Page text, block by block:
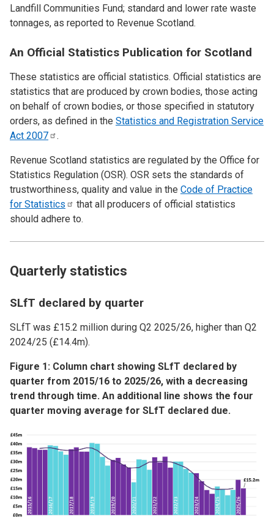
Landfill Communities Fund; standard and lower rate waste
tonnages, as reported to Revenue Scotland.
An Official Statistics Publication for Scotland
These statistics are official statistics. Official statistics are
statistics that are produced by crown bodies, those acting
on behalf of crown bodies, or those specified in statutory
orders, as defined in the Statistics and Registration Service
Act 2007 .
Revenue Scotland statistics are regulated by the Office for
Statistics Regulation (OSR). OSR sets the standards of
trustworthiness, quality and value in the Code of Practice
for Statistics
that all producers of official statistics
should adhere to.
Quarterly statistics
SLfT declared by quarter
SLfT was £15.2 million during Q2 2025/26, higher than Q2
2024/25 (£14.4m).
Figure 1: Column chart showing SLfT declared by
quarter from 2015/16 to 2025/26, with a decreasing
trend through time. An additional line shows the four
quarter moving average for SLfT declared due.
Image